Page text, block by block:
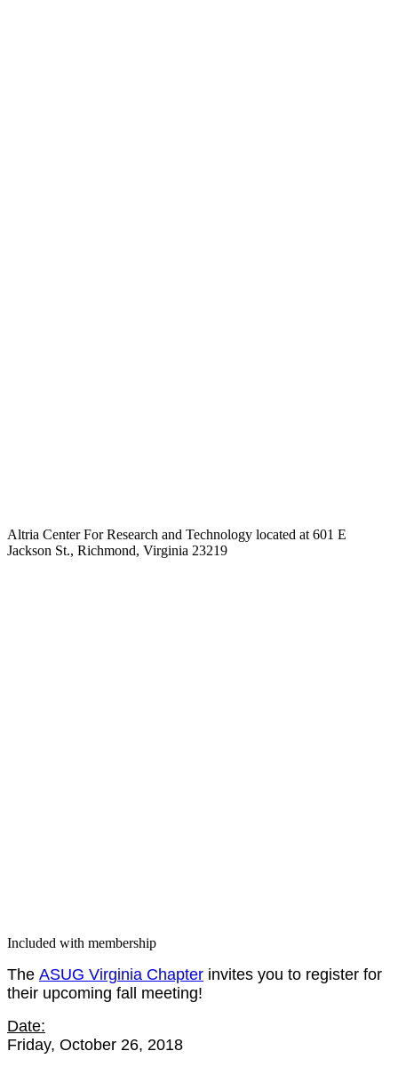
Altria Center For Research and Technology located at 601 E
Jackson St., Richmond, Virginia 23219
Included with membership
The ASUG Vir­ginia Chap­ter invites you to reg­is­ter for
their upcom­ing fall meeting!
Date:
Fri­day, Octo­ber 26, 2018